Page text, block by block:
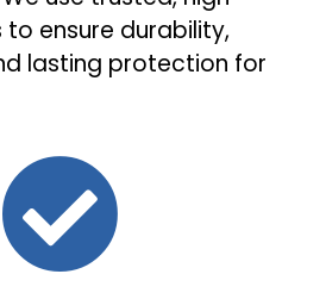
ensure durability,
lasting protection for